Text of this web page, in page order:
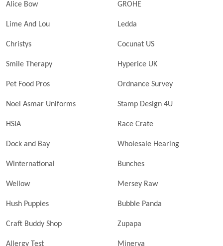
Alice Bow GROHE
Lime And Lou Ledda
Christys Cocunat US
Smile Therapy Hyperice UK
Pet Food Pros Ordnance Survey
Noel Asmar Uniforms Stamp Design 4U
HSIA Race Crate
Dock and Bay Wholesale Hearing
Winternational Bunches
Wellow Mersey Raw
Hush Puppies Bubble Panda
Craft Buddy Shop Zupapa
Allergy Test Minerva